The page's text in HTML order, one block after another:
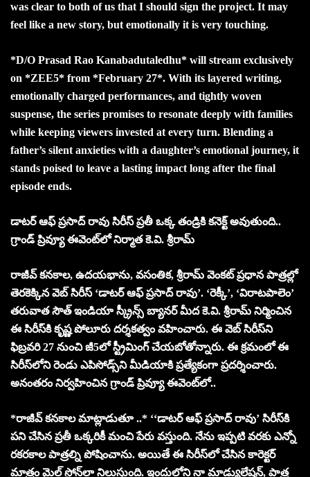
was clear to both of us that I should sign the project. It may
feel like a new story, but emotionally it is very touching.
*D/O Prasad Rao Kanabadutaledhu* will stream exclusively
on *ZEE5* from *February 27*. With its layered writing,
emotionally charged performances, and tightly woven
suspense, the series promises to resonate deeply with families
while keeping viewers invested at every turn. Blending a
father’s silent anxieties with a daughter’s emotional journey, it
stands poised to leave a lasting impact long after the final
episode ends.
డాటర్ ఆఫ్ ప్రసాద్ రావు సిరీస్ ప్రతీ ఒక్క తండ్రికి కనెక్ట్ అవుతుంది..
గ్రాండ్ ప్రివ్యూ ఈవెంట్‌లో నిర్మాత కె.వి. శ్రీరామ్
రాజీవ్ కనకాల, ఉదయభాను, వసంతిక, శ్రీరామ్ వెంకట్ ప్రధాన పాత్రల్లో
తెరకెక్కిన వెబ్ సిరీస్ ‘డాటర్ ఆఫ్ ప్రసాద్ రావు’. ‘రెక్కీ’, ‘విరాటపాలెం’
తరువాత సౌత్ ఇండియా స్క్రీన్స్ బ్యానర్ మీద కె.వి. శ్రీరామ్ నిర్మించిన
ఈ సిరీస్‌కి కృష్ణ పోలూరు దర్శకత్వం వహించారు. ఈ వెబ్ సిరీస్‌ని
ఫిబ్రవరి 27 నుంచి జీ5లో స్ట్రీమింగ్ చేయబోతోన్నారు. ఈ క్రమంలో ఈ
సిరీస్‌లోని రెండు ఎపిసోడ్స్‌ని మీడియాకి ప్రత్యేకంగా ప్రదర్శించారు.
అనంతరం నిర్వహించిన గ్రాండ్ ప్రివ్యూ ఈవెంట్‌లో..
*రాజీవ్ కనకాల మాట్లాడుతూ ..* ‘‘డాటర్ ఆఫ్ ప్రసాద్ రావు’ సిరీస్‌కి
పని చేసిన ప్రతీ ఒక్కరికీ మంచి పేరు వస్తుంది. నేను ఇప్పటి వరకు ఎన్నో
రకరకాల పాత్రల్ని పోషించాను. అయితే ఈ సిరీస్‌లో చేసిన కారెక్టర్
మాత్రం మైల్ స్టోన్‌లా నిలుస్తుంది. ఇందులోని నా మాడ్యులేషన్, పాత్ర